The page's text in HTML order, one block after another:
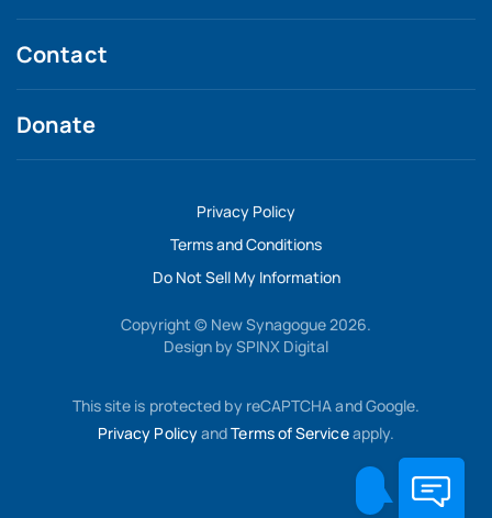
Contact
Donate
Privacy Policy
Terms and Conditions
Do Not Sell My Information
Copyright © New Synagogue 2026.
Design by SPINX Digital
This site is protected by reCAPTCHA and Google.
Privacy PolicyandTerms of Serviceapply.